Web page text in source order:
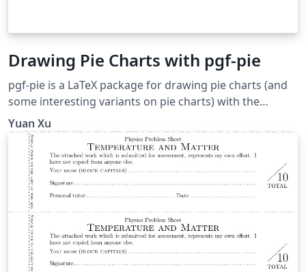
Drawing Pie Charts with pgf-pie
pgf-pie is a LaTeX package for drawing pie charts (and
some interesting variants on pie charts) with the
PGF/TikZ graphics package. The examples in this
document are from the pgf-pie manual, version 0.2. The
source code for pgf-pie is available at
http://code.google.com/p/pgf-pie/.
Yuan Xu